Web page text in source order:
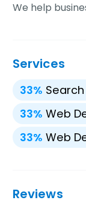
We help
Services
33%
33% Web
33% Web
Reviews